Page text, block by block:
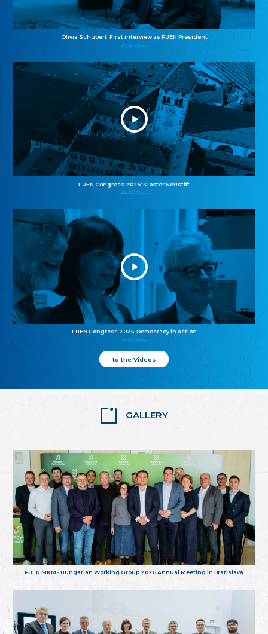
Olivia Schubert: First interview as FUEN President
27.10.2025
FUEN Congress 2025: Kloster Neustift
26.10.2025
FUEN Congress 2025: Democracy in action
25.10.2025
to the Videos
GALLERY
FUEN MKM - Hungarian Working Group 2026 Annual Meeting in Bratislava